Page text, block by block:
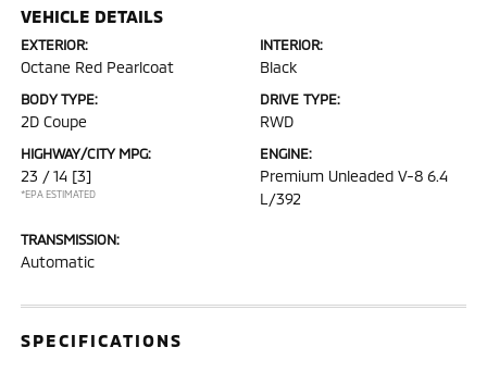
VEHICLE DETAILS
EXTERIOR:
Octane Red Pearlcoat
INTERIOR:
Black
BODY TYPE:
2D Coupe
DRIVE TYPE:
RWD
HIGHWAY/CITY MPG:
23 / 14 [3]
*EPA ESTIMATED
ENGINE:
Premium Unleaded V-8 6.4
L/392
TRANSMISSION:
Automatic
SPECIFICATIONS